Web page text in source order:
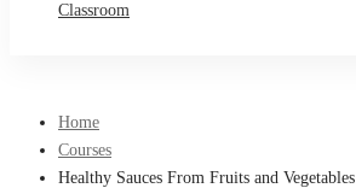
Classroom
Home
Courses
Healthy Sauces From Fruits and Vegetables